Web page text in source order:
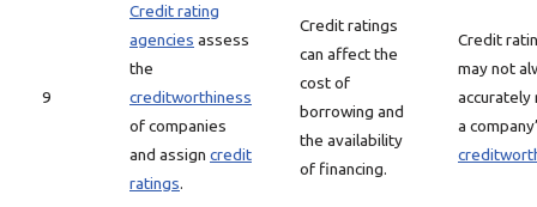
9
Credit rating
agencies assess
the
creditworthiness
of companies
and assign credit
ratings.
Credit ratings
can affect the
cost of
borrowing and
the availability
of financing.
Credit
may not
a